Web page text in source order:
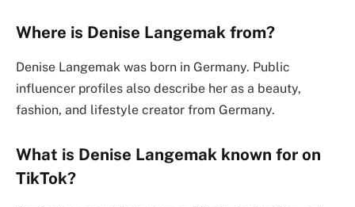
Where is Denise Langemak from?
Denise Langemak was born in Germany. Public
influencer profiles also describe her as a beauty,
fashion, and lifestyle creator from Germany.
What is Denise Langemak known for on
TikTok?